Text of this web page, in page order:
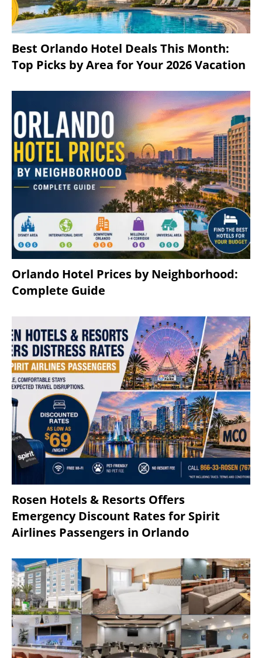
Best Orlando Hotel Deals This Month:
Top Picks by Area for Your 2026 Vacation
Orlando Hotel Prices by Neighborhood:
Complete Guide
Rosen Hotels & Resorts Offers
Emergency Discount Rates for Spirit
Airlines Passengers in Orlando